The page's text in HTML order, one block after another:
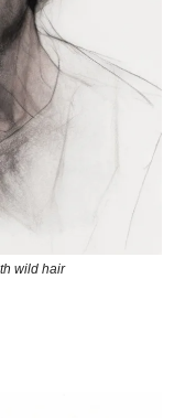
wild hair